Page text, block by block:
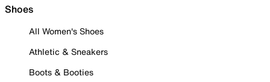
Shoes
All Women's Shoes
Athletic & Sneakers
Boots & Booties